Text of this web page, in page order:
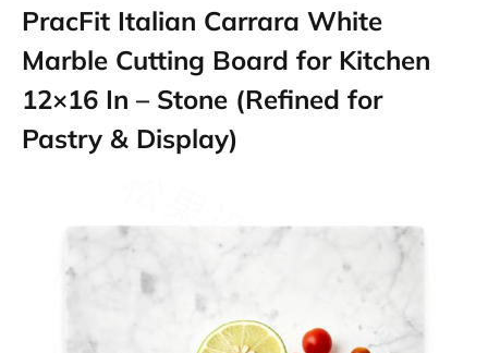
PracFit Italian Carrara White
Marble Cutting Board for Kitchen
12×16 In – Stone (Refined for
Pastry & Display)